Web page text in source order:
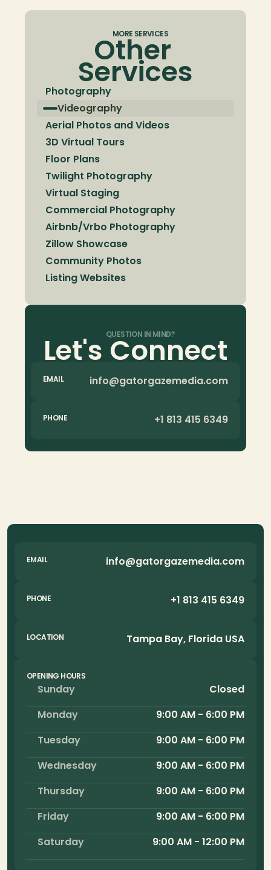
MORE SERVICES
Other
Services
Photography
Videography
Aerial Photos and Videos
3D Virtual Tours
Floor Plans
Twilight Photography
Virtual Staging
Commercial Photography
Airbnb/Vrbo Photography
Zillow Showcase
Community Photos
Listing Websites
QUESTION IN MIND?
Let's Connect
EMAIL info@gatorgazemedia.com
PHONE +1 813 415 6349
EMAIL info@gatorgazemedia.com
PHONE +1 813 415 6349
LOCATION Tampa Bay, Florida USA
OPENING HOURS
Sunday
Closed
Monday
9:00 AM - 6:00 PM
Tuesday
9:00 AM - 6:00 PM
Wednesday
9:00 AM - 6:00 PM
Thursday
9:00 AM - 6:00 PM
Friday
9:00 AM - 6:00 PM
Saturday
9:00 AM - 12:00 PM